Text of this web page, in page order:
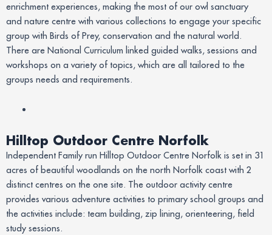
enrichment experiences, making the most of our owl sanctuary
and nature centre with various collections to engage your specific
group with Birds of Prey, conservation and the natural world.
There are National Curriculum linked guided walks, sessions and
workshops on a variety of topics, which are all tailored to the
groups needs and requirements.
Hilltop Outdoor Centre Norfolk
Independent Family run Hilltop Outdoor Centre Norfolk is set in 31
acres of beautiful woodlands on the north Norfolk coast with 2
distinct centres on the one site. The outdoor activity centre
provides various adventure activities to primary school groups and
the activities include: team building, zip lining, orienteering, field
study sessions.